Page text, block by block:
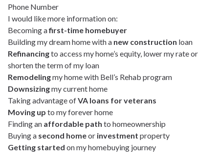
Phone Number
I would like more information on:
Becoming afirst-time homebuyer
Building my dream home with a new construction loan
Refinancingto access my home’s equity, lower my rate or
shorten the term of my loan
Remodelingmy home with Bell’s Rehab program
Downsizingmy current home
Taking advantage ofVA loans for veterans
Moving up to my forever home
Finding an affordable path to homeownership
Buying a second homeor investment property
Getting started on my homebuying journey